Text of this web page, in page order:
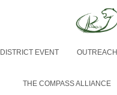
EVENT OUTREACH
THE COMPASS ALLIANCE